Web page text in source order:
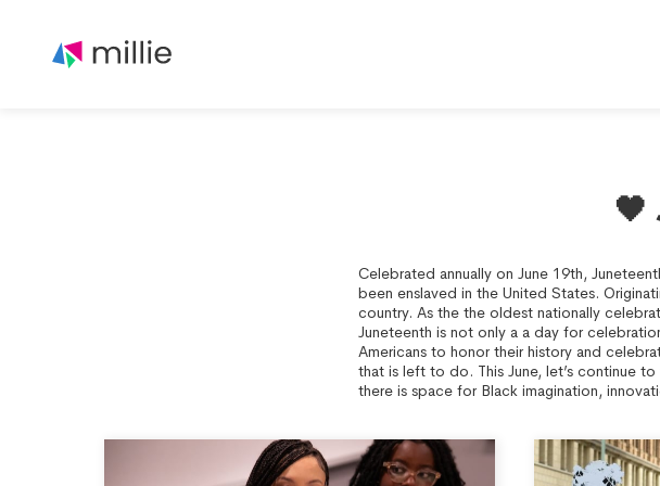
Celebrated annually on June 19th,
been enslaved in the United States.
country. As the the oldest nationally
Juneteenth is not only a a day for
Americans to honor their history and
that is left to do. This June, let’s continue
there is space for Black imagination,